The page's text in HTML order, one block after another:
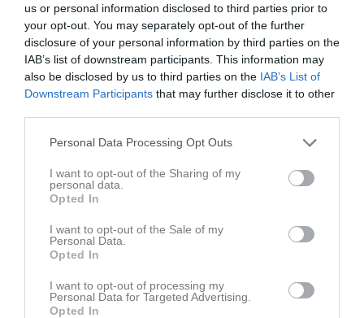
us or personal information disclosed to third parties prior to
your opt-out. You may separately opt-out of the further
disclosure of your personal information by third parties on the
IAB’s list of downstream participants. This information may
also be disclosed by us to third parties on the IAB’s List of
Downstream Participants that may further disclose it to other
Personal Data Processing Opt Outs
I want to opt-out of the Sharing of my
personal data.
Opted In
I want to opt-out of the Sale of my
Personal Data.
Opted In
I want to opt-out of processing my
Personal Data for Targeted Advertising.
Opted In
På gång Kalender
Hälleforsnäs IF U (borta) 17 aug, 18:45
Dahab IF Flen (borta) 6 sep, 16:00
Truppen